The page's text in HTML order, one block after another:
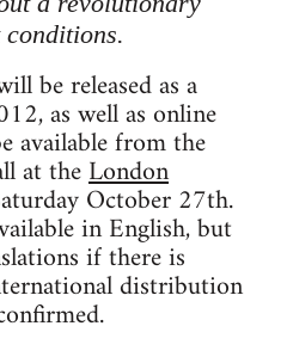
be released as a
as well as online
available from the
at theLondon
October 27th.
in English, but
if there is
distribution